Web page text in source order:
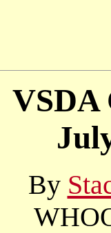
VSDA
By